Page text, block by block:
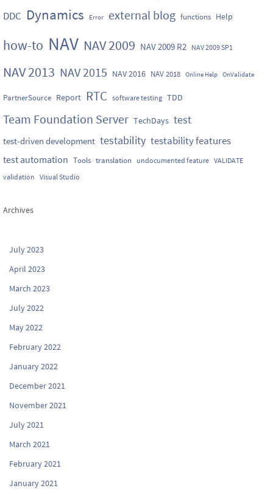
DDC Dynamics Error external blog functions Help
how-to NAV NAV 2009 NAV 2009 R2 NAV 2009 SP1
NAV 2013 NAV 2015 NAV 2016 NAV 2018 Online Help OnValidate
PartnerSource Report RTC software testing TDD
Team Foundation Server TechDays test
test-driven development testability testability features
test automation Tools translation undocumented feature VALIDATE
validation Visual Studio
Archives
July 2023
April 2023
March 2023
July 2022
May 2022
February 2022
January 2022
December 2021
November 2021
July 2021
March 2021
February 2021
January 2021